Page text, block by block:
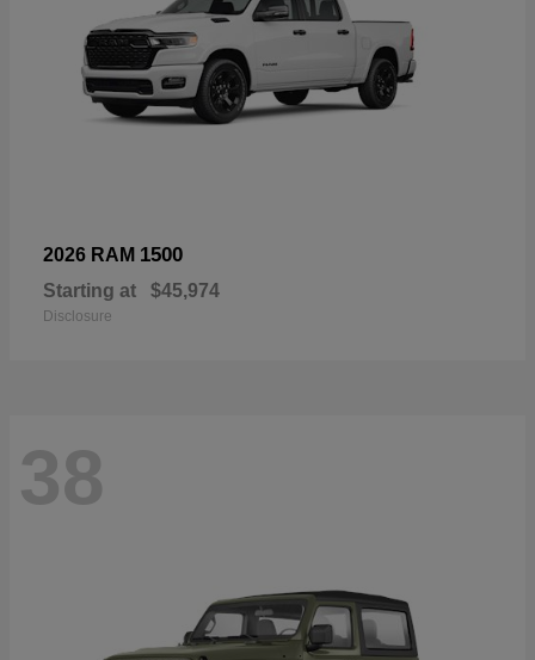
2026 RAM 1500
Starting at $45,974
Disclosure
38